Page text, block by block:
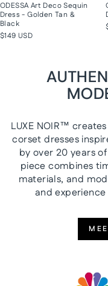
ODESSA Art Deco Sequin
Dress - Golden Tan &
Black
$149 USD
LUXE NOIR™
corset dresses
by over 20 years
piece combines
materials, and
and